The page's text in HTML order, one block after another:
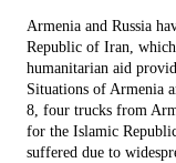
Armenia and Russia
Republic of Iran,
humanitarian aid
Situations of Armenia
8, four trucks from
for the Islamic
suffered due to